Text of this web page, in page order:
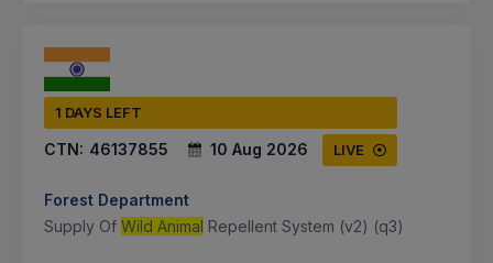
1 DAYS LEFT
CTN: 46137855 10 Aug 2026 LIVE
Forest Department
Supply Of Wild Animal Repellent System (v2) (q3)